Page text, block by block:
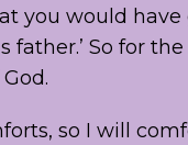
you would
father.’ So for
so I will